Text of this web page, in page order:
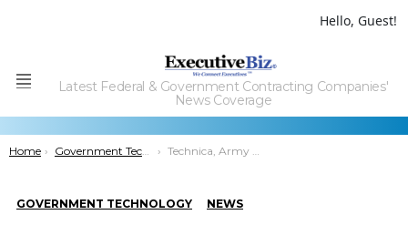
Hello, Guest!
Menu
Latest Federal & Government Contracting Companies'
News Coverage
You are here:
Home Government Technology Technica, Army Partner for Fog Computing Tech R&D Project
GOVERNMENT TECHNOLOGY NEWS